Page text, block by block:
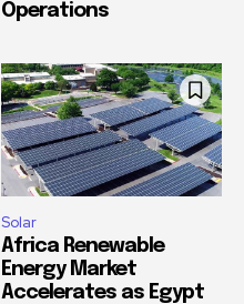
Operations
Solar
Africa Renewable
Energy Market
Accelerates as Egypt